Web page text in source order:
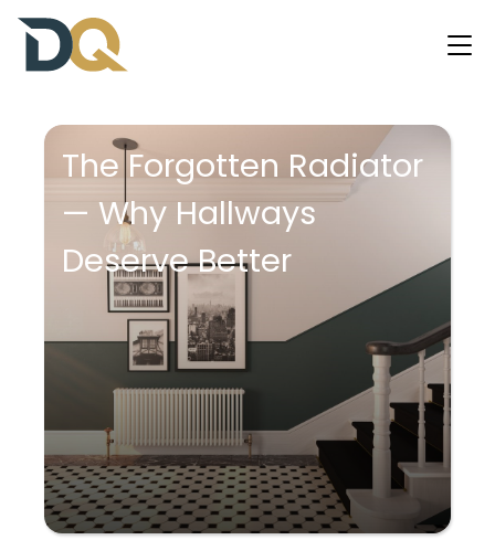
The Forgotten Radiator
— Why Hallways
Deserve Better